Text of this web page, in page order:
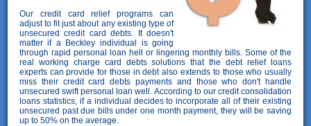
Our credit card relief programs can
adjust to fit just about any existing type of
unsecured credit card debts. It doesn't
matter if a Beckley individual is going
through rapid personal loan hell or lingering monthly bills. Some of the
real working charge card debts solutions that the debt relief loans
experts can provide for those in debt also extends to those who usually
miss their credit card debts payments and those who don't handle
unsecured swift personal loan well. According to our credit consolidation
loans statistics, if a individual decides to incorporate all of their existing
unsecured past due bills under one month payment, they will be saving
up to 50% on the average.